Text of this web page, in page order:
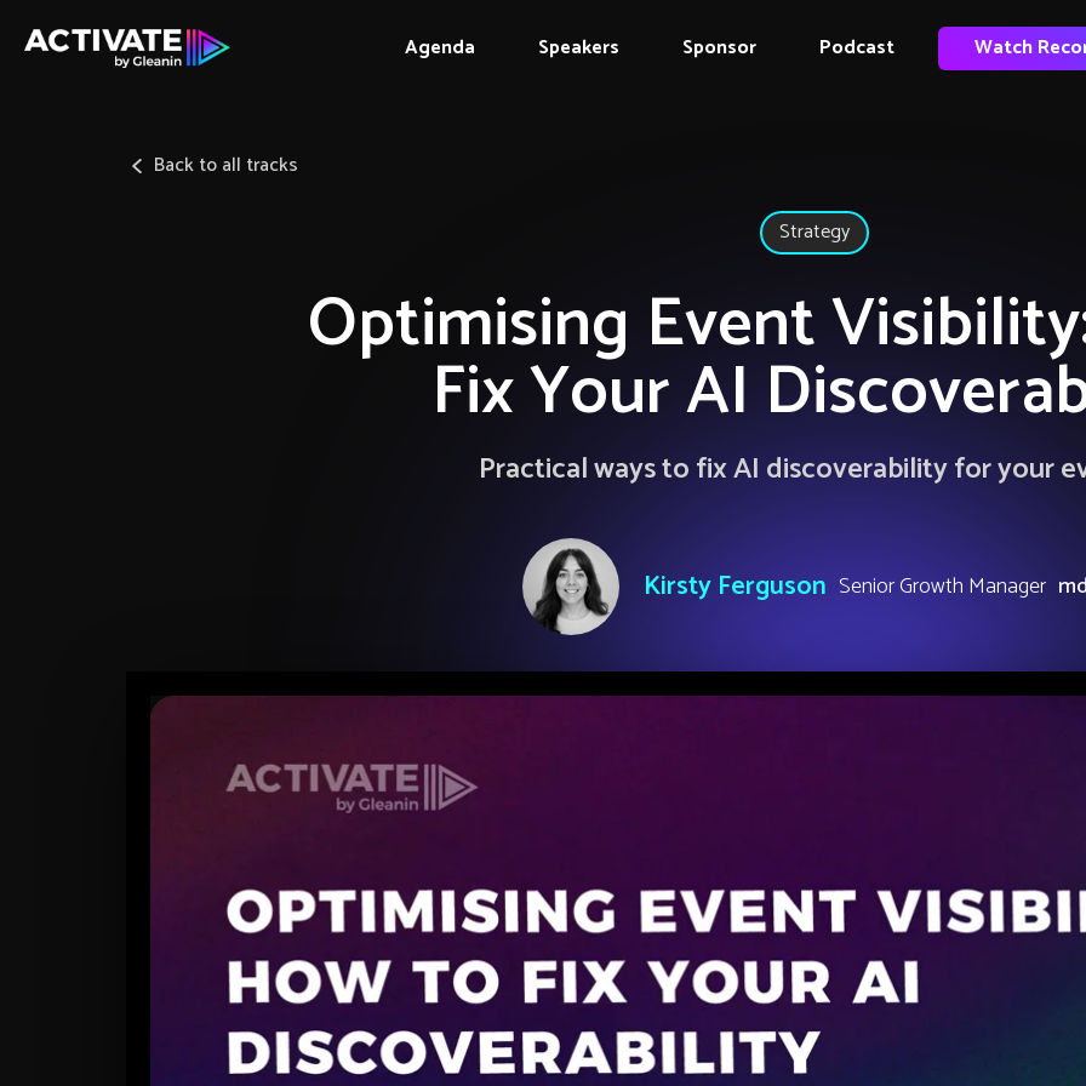
Agenda Speakers Sponsor Podcast Watch
Back to all tracks
Strategy
Optimising Event
Fix Your AI
Practical ways to fix AI discoverability for your
Kirsty Ferguson Senior Growth Manager